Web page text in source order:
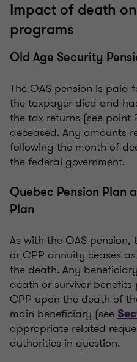
Impact of death
programs
Old Age Security
The OAS pension is paid
the taxpayer died and
the tax returns (see point
deceased. Any amounts
following the month of
the federal government.
Quebec Pension Plan
Plan
As with the OAS
or CPP annuity ceases
the death. Any
death or survivor
CPP upon the death of
main beneficiary (see
appropriate related
authorities in question.